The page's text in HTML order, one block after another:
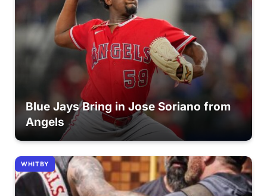
Blue Jays Bring in Jose Soriano from
Angels
WHITBY